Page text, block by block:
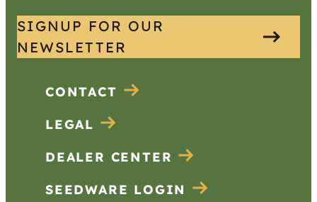
SIGNUP FOR OUR
NEWSLETTER
CONTACT
LEGAL
DEALER CENTER
SEEDWARE LOGIN